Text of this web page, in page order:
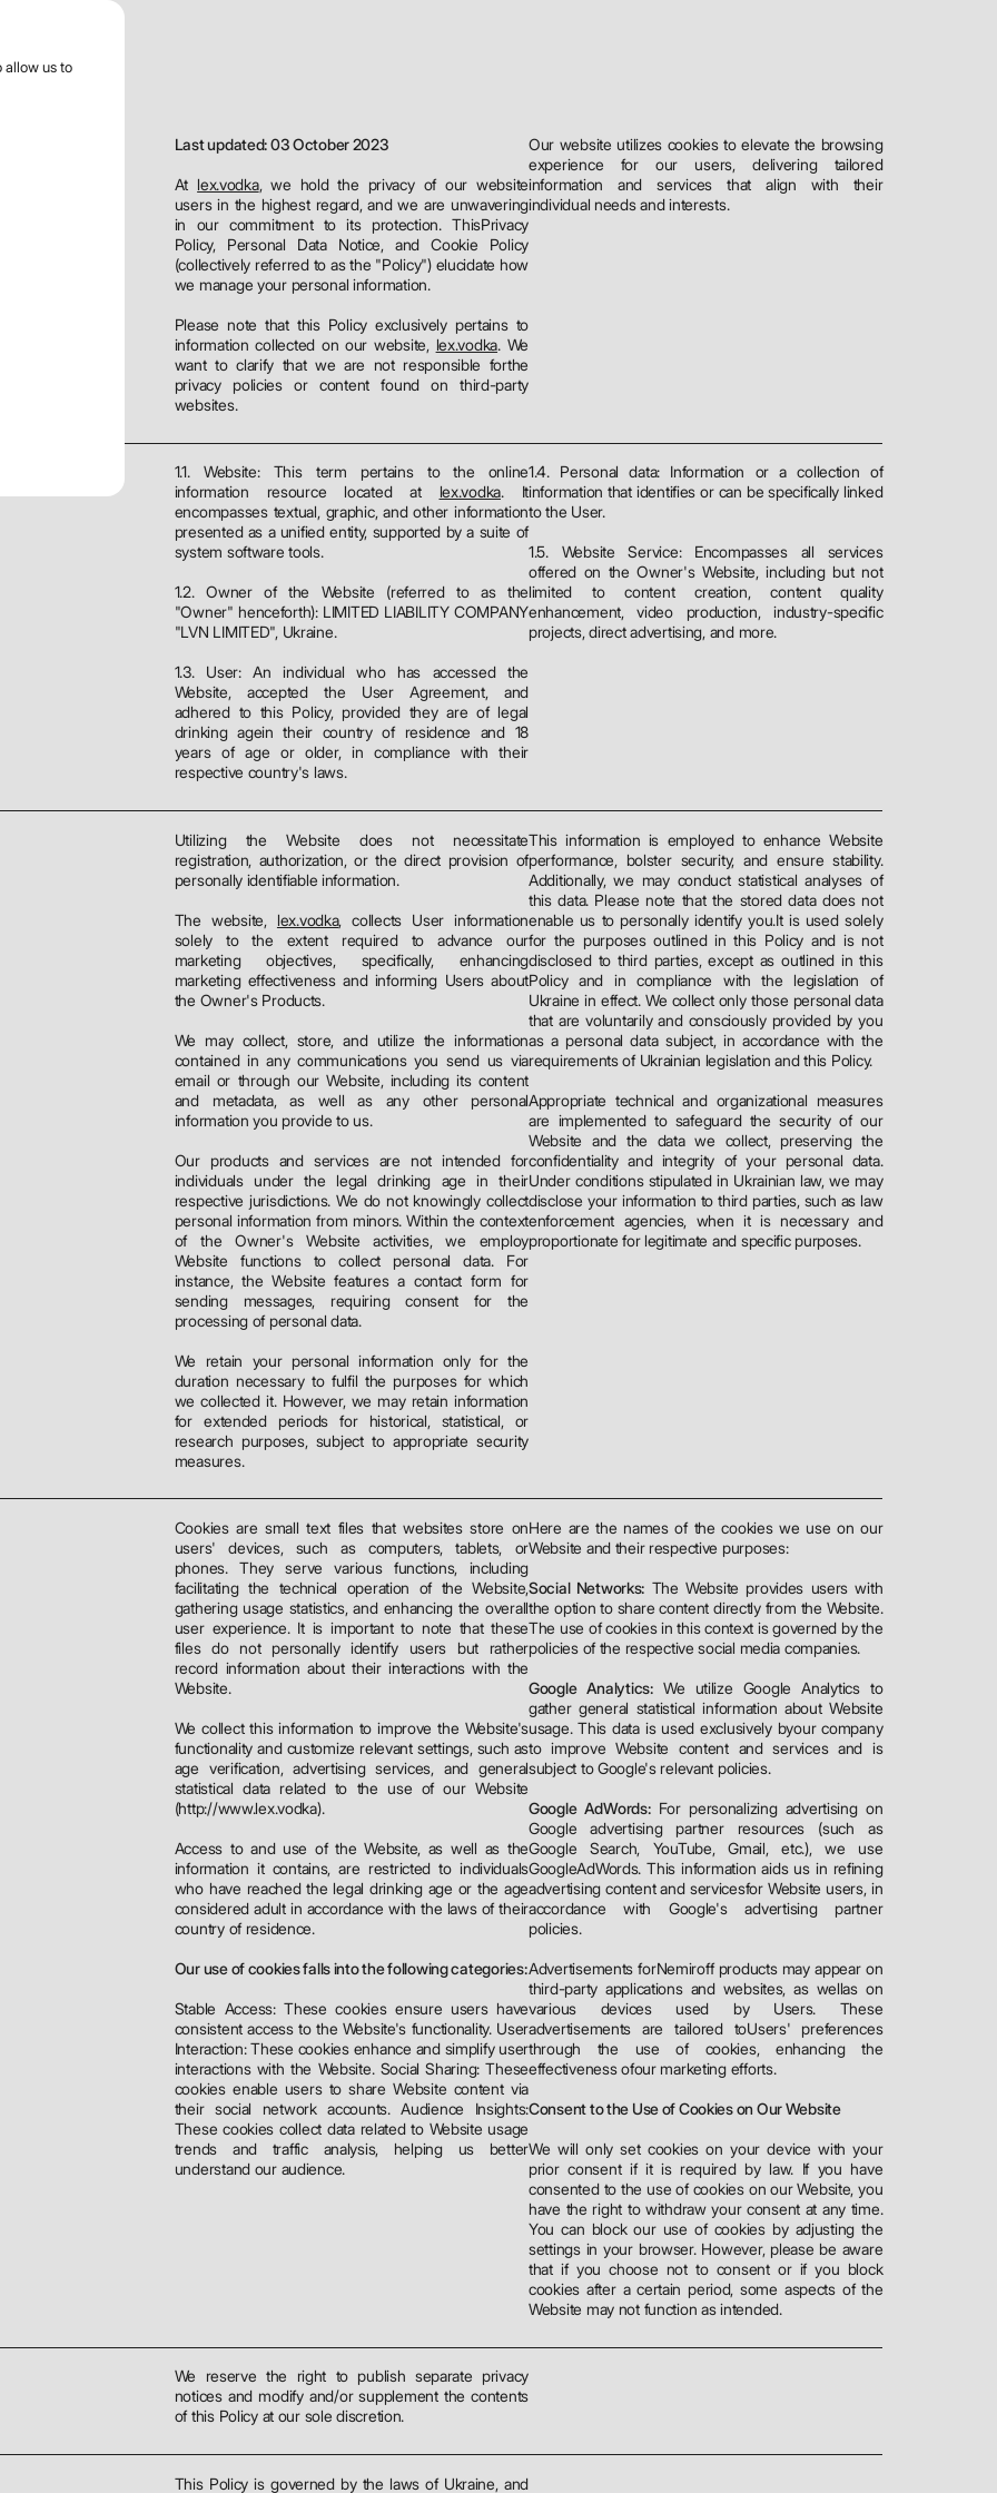
allow us to
Last updated: 03 October 2023
At lex.vodka, we hold the privacy of our website
users in the highest regard, and we are unwavering
in our commitment to its protection. ThisPrivacy
Policy, Personal Data Notice, and Cookie Policy
(collectively referred to as the "Policy") elucidate how
we manage your personal information.
Please note that this Policy exclusively pertains to
information collected on our website, lex.vodka. We
want to clarify that we are not responsible forthe
privacy policies or content found on third-party
websites.
Our website utilizes cookies to elevate the browsing
experience for our users, delivering tailored
information and services that align with their
individual needs and interests.
1.1. Website: This term pertains to the online
information resource located at lex.vodka. It
encompasses textual, graphic, and other information
presented as a unified entity, supported by a suite of
system software tools.
1.2. Owner of the Website (referred to as the
"Owner" henceforth): LIMITED LIABILITY COMPANY
"LVN LIMITED", Ukraine.
1.3. User: An individual who has accessed the
Website, accepted the User Agreement, and
adhered to this Policy, provided they are of legal
drinking agein their country of residence and 18
years of age or older, in compliance with their
respective country's laws.
1.4. Personal data: Information or a collection of
information that identifies or can be specifically linked
to the User.
1.5. Website Service: Encompasses all services
offered on the Owner's Website, including but not
limited to content creation, content quality
enhancement, video production, industry-specific
projects, direct advertising, and more.
Utilizing the Website does not necessitate
registration, authorization, or the direct provision of
personally identifiable information.
The website, lex.vodka, collects User information
solely to the extent required to advance our
marketing objectives, specifically, enhancing
marketing effectiveness and informing Users about
the Owner's Products.
We may collect, store, and utilize the information
contained in any communications you send us via
email or through our Website, including its content
and metadata, as well as any other personal
information you provide to us.
Our products and services are not intended for
individuals under the legal drinking age in their
respective jurisdictions. We do not knowingly collect
personal information from minors. Within the context
of the Owner's Website activities, we employ
Website functions to collect personal data. For
instance, the Website features a contact form for
sending messages, requiring consent for the
processing of personal data.
We retain your personal information only for the
duration necessary to fulfil the purposes for which
we collected it. However, we may retain information
for extended periods for historical, statistical, or
research purposes, subject to appropriate security
measures.
This information is employed to enhance Website
performance, bolster security, and ensure stability.
Additionally, we may conduct statistical analyses of
this data. Please note that the stored data does not
enable us to personally identify you.It is used solely
for the purposes outlined in this Policy and is not
disclosed to third parties, except as outlined in this
Policy and in compliance with the legislation of
Ukraine in effect. We collect only those personal data
that are voluntarily and consciously provided by you
as a personal data subject, in accordance with the
requirements of Ukrainian legislation and this Policy.
Appropriate technical and organizational measures
are implemented to safeguard the security of our
Website and the data we collect, preserving the
confidentiality and integrity of your personal data.
Under conditions stipulated in Ukrainian law, we may
disclose your information to third parties, such as law
enforcement agencies, when it is necessary and
proportionate for legitimate and specific purposes.
Cookies are small text files that websites store on
users' devices, such as computers, tablets, or
phones. They serve various functions, including
facilitating the technical operation of the Website,
gathering usage statistics, and enhancing the overall
user experience. It is important to note that these
files do not personally identify users but rather
record information about their interactions with the
Website.
We collect this information to improve the Website's
functionality and customize relevant settings, such as
age verification, advertising services, and general
statistical data related to the use of our Website
(http://www.lex.vodka).
Access to and use of the Website, as well as the
information it contains, are restricted to individuals
who have reached the legal drinking age or the age
considered adult in accordance with the laws of their
country of residence.
Our use of cookies falls into the following categories:
Stable Access: These cookies ensure users have
consistent access to the Website's functionality. User
Interaction: These cookies enhance and simplify user
interactions with the Website. Social Sharing: These
cookies enable users to share Website content via
their social network accounts. Audience Insights:
These cookies collect data related to Website usage
trends and traffic analysis, helping us better
understand our audience.
Here are the names of the cookies we use on our
Website and their respective purposes:
Social Networks: The Website provides users with
the option to share content directly from the Website.
The use of cookies in this context is governed by the
policies of the respective social media companies.
Google Analytics:We utilize Google Analytics to
gather general statistical information about Website
usage. This data is used exclusively byour company
to improve Website content and services and is
subject to Google's relevant policies.
Google AdWords:For personalizing advertising on
Google advertising partner resources (such as
Google Search, YouTube, Gmail, etc.), we use
GoogleAdWords. This information aids us in refining
advertising content and servicesfor Website users, in
accordance with Google's advertising partner
policies.
Advertisements forNemiroff products may appear on
third-party applications and websites, as wellas on
various devices used by Users. These
advertisements are tailored toUsers' preferences
through the use of cookies, enhancing the
effectiveness ofour marketing efforts.
Consent to the Use of Cookies on Our Website
We will only set cookies on your device with your
prior consent if it is required by law. If you have
consented to the use of cookies on our Website, you
have the right to withdraw your consent at any time.
You can block our use of cookies by adjusting the
settings in your browser. However, please be aware
that if you choose not to consent or if you block
cookies after a certain period, some aspects of the
Website may not function as intended.
We reserve the right to publish separate privacy
notices and modify and/or supplement the contents
of this Policy at our sole discretion.
This Policy is governed by the laws of Ukraine, and